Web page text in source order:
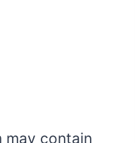
may contain